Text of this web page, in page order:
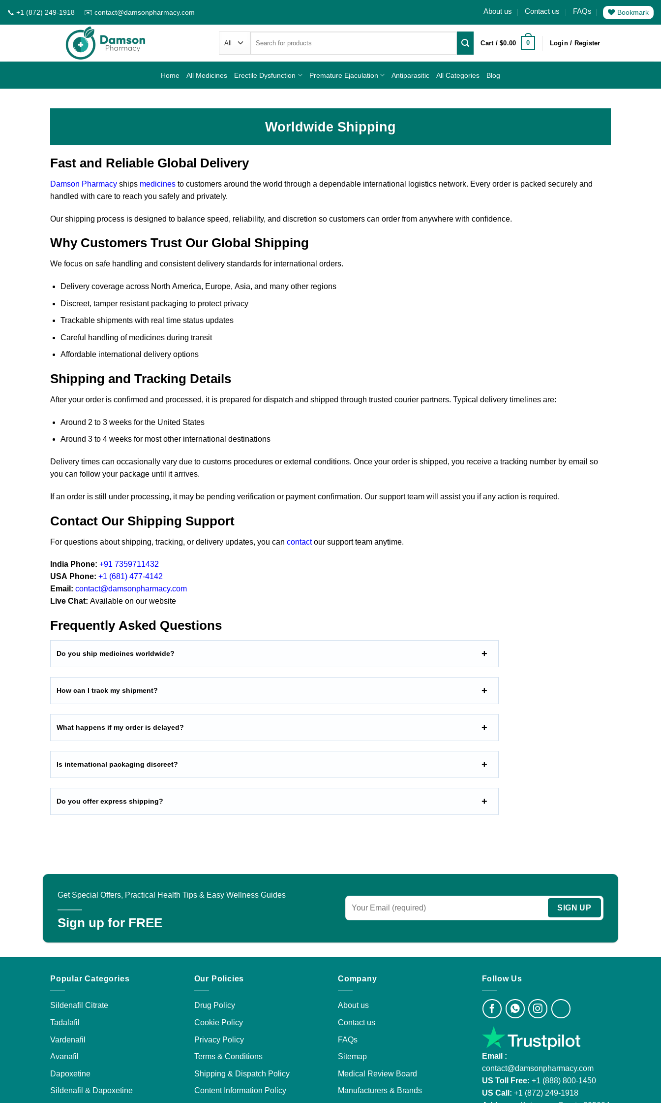
📞 +1 (872) 249-1918 ✉️ contact@damsonpharmacy.com About us Contact us FAQs Bookmark
for:
Cart /$0.00 0 Login / Register
Home All Medicines Erectile Dysfunction Premature Ejaculation Antiparasitic All Categories Blog
Worldwide Shipping
Fast and Reliable Global Delivery
Damson Pharmacy ships medicines to customers around the world through a dependable international logistics network. Every order is packed securely and
handled with care to reach you safely and privately.
Our shipping process is designed to balance speed, reliability, and discretion so customers can order from anywhere with confidence.
Why Customers Trust Our Global Shipping
We focus on safe handling and consistent delivery standards for international orders.
Delivery coverage across North America, Europe, Asia, and many other regions
Discreet, tamper resistant packaging to protect privacy
Trackable shipments with real time status updates
Careful handling of medicines during transit
Affordable international delivery options
Shipping and Tracking Details
After your order is confirmed and processed, it is prepared for dispatch and shipped through trusted courier partners. Typical delivery timelines are:
Around 2 to 3 weeks for the United States
Around 3 to 4 weeks for most other international destinations
Delivery times can occasionally vary due to customs procedures or external conditions. Once your order is shipped, you receive a tracking number by email so
you can follow your package until it arrives.
If an order is still under processing, it may be pending verification or payment confirmation. Our support team will assist you if any action is required.
Contact Our Shipping Support
For questions about shipping, tracking, or delivery updates, you can contactour support team anytime.
India Phone: +91 7359711432
USA Phone: +1 (681) 477-4142
Email: contact@damsonpharmacy.com
Live Chat: Available on our website
Frequently Asked Questions
Do you ship medicines worldwide?
How can I track my shipment?
What happens if my order is delayed?
Is international packaging discreet?
Do you offer express shipping?
Get Special Offers, Practical Health Tips & Easy Wellness Guides
Sign up for FREE
Popular Categories
Sildenafil Citrate
Tadalafil
Vardenafil
Avanafil
Dapoxetine
Sildenafil & Dapoxetine
Our Policies
Drug Policy
Cookie Policy
Privacy Policy
Terms & Conditions
Shipping & Dispatch Policy
Content Information Policy
Company
About us
Contact us
FAQs
Sitemap
Medical Review Board
Manufacturers & Brands
Follow Us
Email :
contact@damsonpharmacy.com
US Toll Free: +1 (888) 800-1450
US Call: +1 (872) 249-1918